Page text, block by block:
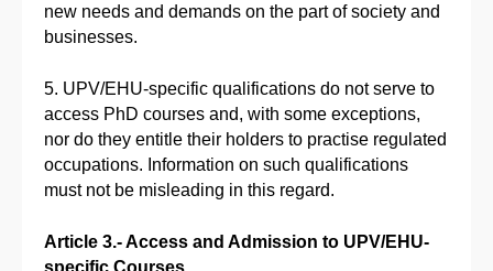
new needs and demands on the part of society and
businesses.
5. UPV/EHU-specific qualifications do not serve to
access PhD courses and, with some exceptions,
nor do they entitle their holders to practise regulated
occupations. Information on such qualifications
must not be misleading in this regard.
Article 3.- Access and Admission to UPV/EHU-
specific Courses.